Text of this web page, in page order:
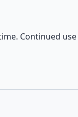
Continued